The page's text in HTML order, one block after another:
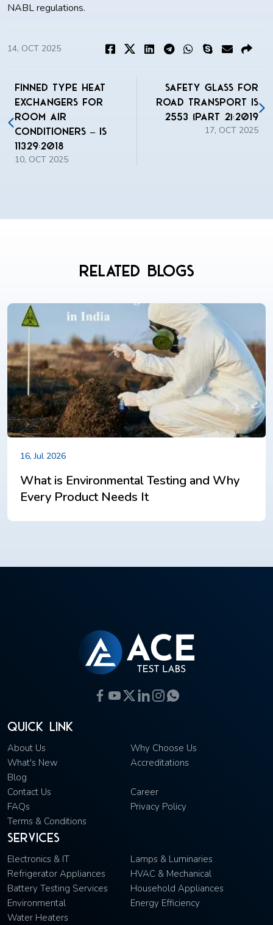
NABL regulations.
14, OCT 2025
Finned Type Heat
Exchangers for
Room Air
Conditioners – IS
11329:2018
10, OCT 2025
Safety Glass For
Road Transport IS
2553 (Part 2):2019
17, OCT 2025
Related Blogs
16, Jul 2026
What is Environmental Testing and Why
Every Product Needs It
Quick Link
About Us
Why Choose Us
What's New
Accreditations
Blog
Contact Us
Career
FAQs
Privacy Policy
Terms & Conditions
Services
Electronics & IT
Lamps & Luminaries
Refrigerator Appliances
HVAC & Mechanical
Battery Testing Services
Household Appliances
Environmental
Energy Efficiency
Water Heaters